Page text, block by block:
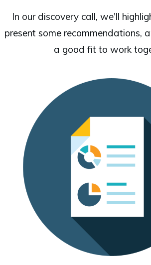
In our discovery call, we'll
present some recommendations,
a good fit to work